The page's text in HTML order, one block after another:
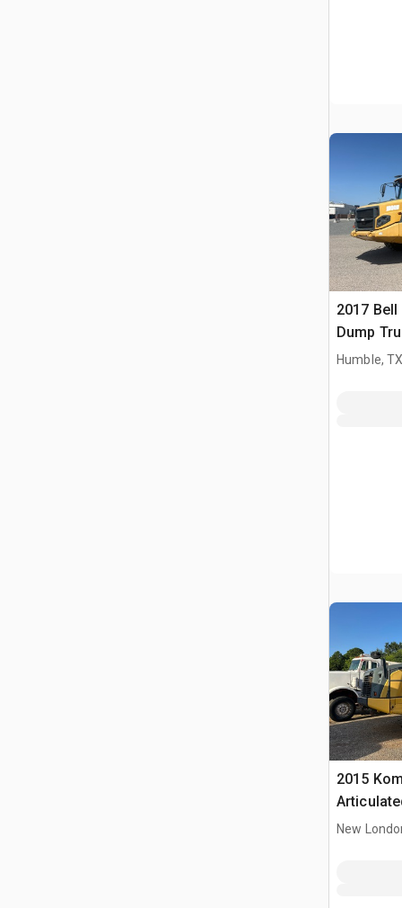
2017 Bell
Dump
Humble,
2015
New